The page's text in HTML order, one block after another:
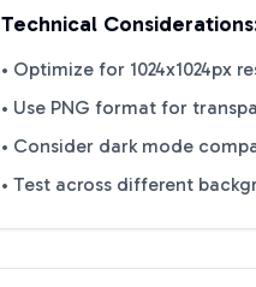
Technical
• Optimize for 1024x1024px
• Use PNG format for
• Consider dark mode
• Test across different